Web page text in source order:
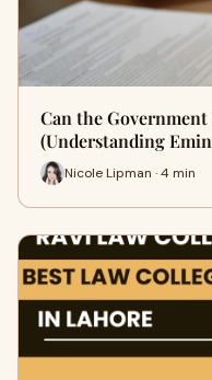
Can the Government
(Understanding
Nicole Lipman · 4 min